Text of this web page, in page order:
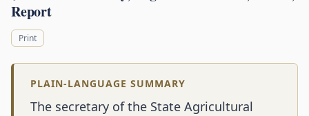
Report
Print
PLAIN-LANGUAGE SUMMARY
The secretary of the State Agricultural